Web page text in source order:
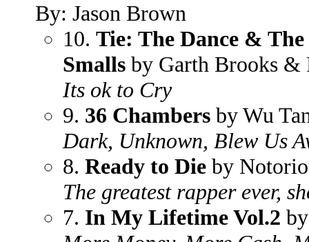
By: Jason Brown
10. Tie: The Dance &
Smalls by Garth Brooks &
Its ok to Cry
9. 36 Chambers by Wu
Dark, Unknown, Blew Us
8. Ready to Die by
The greatest rapper ever,
7. In My Lifetime Vol.2